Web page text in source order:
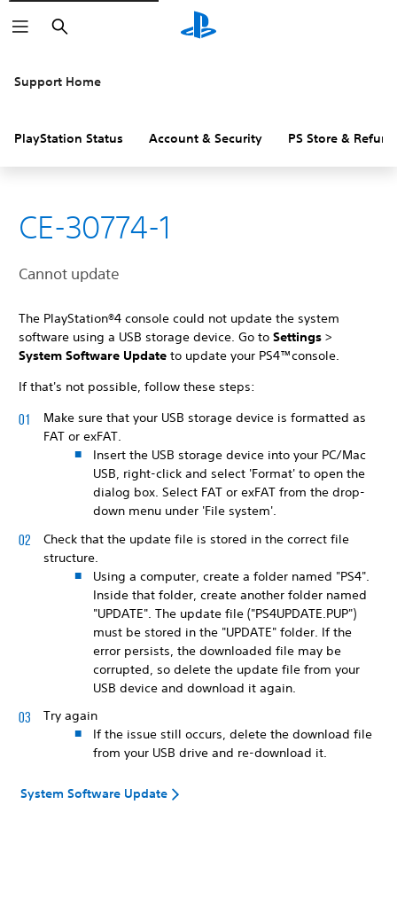
Search
Support Home
PlayStation Status Account & Security PS Store &
CE-30774-1
Cannot update
The PlayStation®4 console could not update the system
software using a USB storage device. Go to Settings >
System Software Update to update your PS4™console.
If that's not possible, follow these steps:
Make sure that your USB storage device is formatted as
FAT or exFAT.
Insert the USB storage device into your PC/Mac
USB, right-click and select 'Format' to open the
dialog box. Select FAT or exFAT from the drop-
down menu under 'File system'.
Check that the update file is stored in the correct file
structure.
Using a computer, create a folder named "PS4".
Inside that folder, create another folder named
"UPDATE". The update file ("PS4UPDATE.PUP")
must be stored in the "UPDATE" folder. If the
error persists, the downloaded file may be
corrupted, so delete the update file from your
USB device and download it again.
Try again
If the issue still occurs, delete the download file
from your USB drive and re-download it.
System Software Update